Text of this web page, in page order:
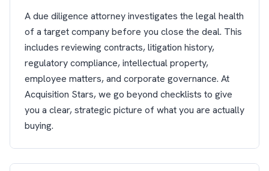
A due diligence attorney investigates the legal health
of a target company before you close the deal. This
includes reviewing contracts, litigation history,
regulatory compliance, intellectual property,
employee matters, and corporate governance. At
Acquisition Stars, we go beyond checklists to give
you a clear, strategic picture of what you are actually
buying.